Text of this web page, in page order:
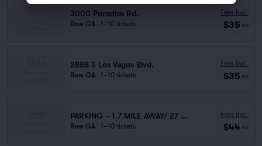
3000 Paradise Rd.
Row GA 1–10 tickets
Fees Incl.
$35 ea
2888 S Las Vegas Blvd.
Row GA 1–10 tickets
Fees Incl.
$35 ea
PARKING - 1.7 MILE AWAY/ 27 MINUTES WALK
Row GA 1–10 tickets
Fees Incl.
$44 ea